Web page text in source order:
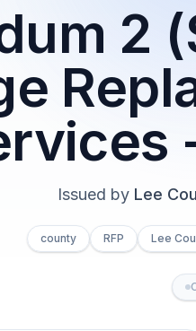
2
Issued by Lee
county RFP Lee